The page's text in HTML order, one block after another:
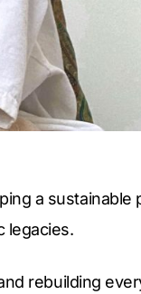
a sustainable
legacies.
rebuilding